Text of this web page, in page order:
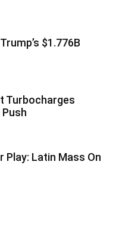
$1.776B
Turbocharges
Play: Latin Mass On